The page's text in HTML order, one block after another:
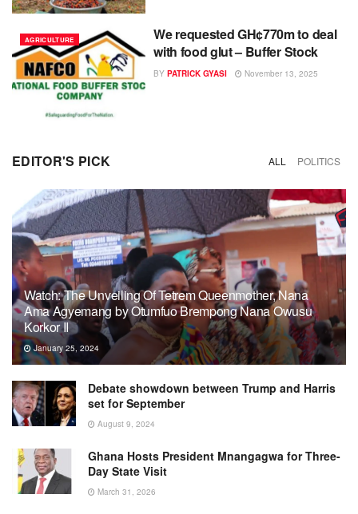
AGRICULTURE
We requested GH¢770m to deal
with food glut – Buffer Stock
BY PATRICK GYASI November 13, 2025
EDITOR'S PICK ALL POLITICS
Watch: The Unveiling Of Tetrem Queenmother, Nana
Ama Agyemang by Otumfuo Brempong Nana Owusu
Korkor II
January 25, 2024
Debate showdown between Trump and Harris
set for September
August 9, 2024
Ghana Hosts President Mnangagwa for Three-
Day State Visit
March 31, 2026